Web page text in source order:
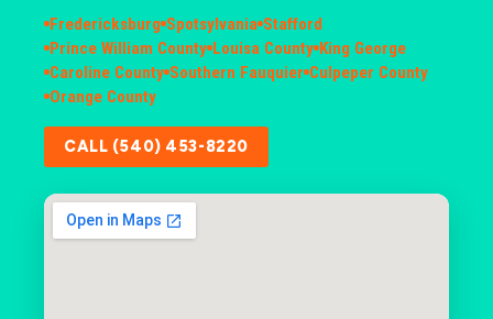
Fredericksburg Spotsylvania Stafford
Prince William County Louisa County King George
Caroline County Southern Fauquier Culpeper County
Orange County
CALL (540) 453-8220